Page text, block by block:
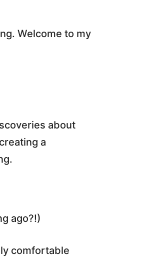
Welcome to my
about
a
ago?!)
comfortable